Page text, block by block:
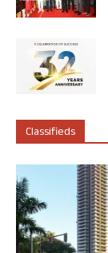
Classifieds